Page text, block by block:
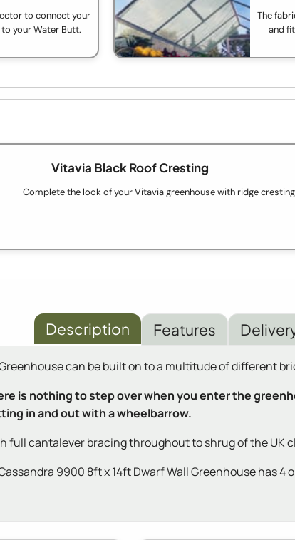
to connect your
your Water Butt.
The
and
Vitavia Black Roof Cresting
Complete the look of your Vitavia greenhouse with ridge
Description Features
can be built on to a multitude of different
is nothing to step over when you enter the
in and out with a wheelbarrow.
full cantalever bracing throughout to shrug of the UK
9900 8ft x 14ft Dwarf Wall Greenhouse has